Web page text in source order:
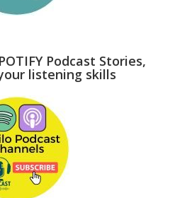
Podcast Stories,
listening skills